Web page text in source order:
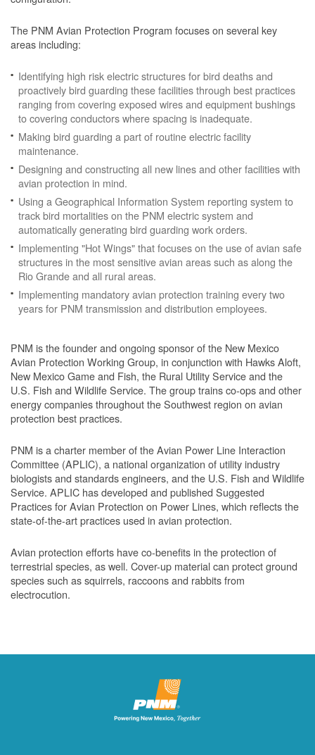
The PNM Avian Protection Program focuses on several key
areas including:
Identifying high risk electric structures for bird deaths and
proactively bird guarding these facilities through best practices
ranging from covering exposed wires and equipment bushings
to covering conductors where spacing is inadequate.
Making bird guarding a part of routine electric facility
maintenance.
Designing and constructing all new lines and other facilities with
avian protection in mind.
Using a Geographical Information System reporting system to
track bird mortalities on the PNM electric system and
automatically generating bird guarding work orders.
Implementing "Hot Wings" that focuses on the use of avian safe
structures in the most sensitive avian areas such as along the
Rio Grande and all rural areas.
Implementing mandatory avian protection training every two
years for PNM transmission and distribution employees.
PNM is the founder and ongoing sponsor of the New Mexico
Avian Protection Working Group, in conjunction with Hawks Aloft,
New Mexico Game and Fish, the Rural Utility Service and the
U.S. Fish and Wildlife Service. The group trains co-ops and other
energy companies throughout the Southwest region on avian
protection best practices.
PNM is a charter member of the Avian Power Line Interaction
Committee (APLIC), a national organization of utility industry
biologists and standards engineers, and the U.S. Fish and Wildlife
Service. APLIC has developed and published Suggested
Practices for Avian Protection on Power Lines, which reflects the
state-of-the-art practices used in avian protection.
Avian protection efforts have co-benefits in the protection of
terrestrial species, as well. Cover-up material can protect ground
species such as squirrels, raccoons and rabbits from
electrocution.